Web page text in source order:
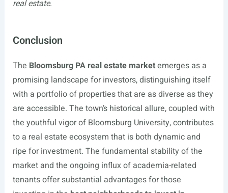
real estate.
Conclusion
The Bloomsburg PA real estate marketemerges as a
promising landscape for investors, distinguishing itself
with a portfolio of properties that are as diverse as they
are accessible. The town’s historical allure, coupled with
the youthful vigor of Bloomsburg University, contributes
to a real estate ecosystem that is both dynamic and
ripe for investment. The fundamental stability of the
market and the ongoing influx of academia-related
tenants offer substantial advantages for those